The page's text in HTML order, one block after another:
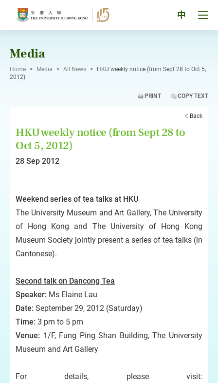
中
Media
Home > Media > All News >
HKU weekly notice (from Sept 28 to Oct 5,
2012)
PRINT COPY TEXT
Back
HKU weekly notice (from Sept 28 to
Oct 5, 2012)
28 Sep 2012
Weekend series of tea talks at HKU
The University Museum and Art Gallery, The University
of Hong Kong and The University of Hong Kong
Museum Society jointly present a series of tea talks (in
Cantonese).
Second talk on Dancong Tea
Speaker: Ms Elaine Lau
Date: September 29, 2012 (Saturday)
Time: 3 pm to 5 pm
Venue: 1/F, Fung Ping Shan Building, The University
Museum and Art Gallery
For details, please visit: